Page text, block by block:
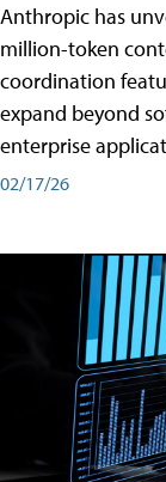
Anthropic has
million-token
coordination
expand beyond
enterprise
02/17/26